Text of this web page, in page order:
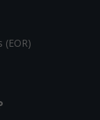
(EOR)